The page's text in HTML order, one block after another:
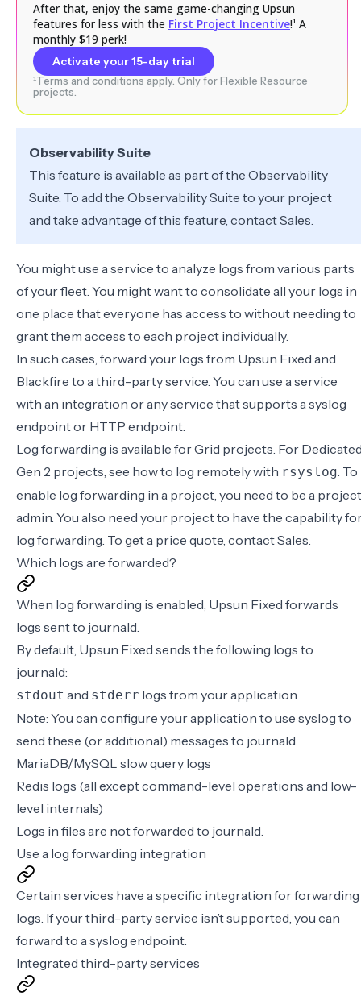
After that, enjoy the same game-changing Upsun
features for less with the First Project Incentive!¹ A
monthly $19 perk!
Activate your 15-day trial
¹Terms and conditions apply. Only for Flexible Resource
projects.
Observability Suite
This feature is available as part of the Observability
Suite. To add the Observability Suite to your project
and take advantage of this feature, contact Sales.
You might use a service to analyze logs from various parts
of your fleet. You might want to consolidate all your logs in
one place that everyone has access to without needing to
grant them access to each project individually.
In such cases, forward your logs from Upsun Fixed and
Blackfire to a third-party service. You can use aservice
with an integration or any service that supports asyslog
endpointor HTTP endpoint.
Log forwarding is available for Grid projects. For
Gen 2 projects, see how to log remotely with rsyslog. To
enable log forwarding in a project, you need to be a project
admin. You also need your project to have the capability
log forwarding. To get a price quote, contact Sales.
Which logs are forwarded?
When log forwarding is enabled, Upsun Fixed forwards
logs sent to journald.
By default, Upsun Fixed sends the following logs to
journald:
stdout and stderr logs from your application
Note: You can configure your application to use syslog to
send these (or additional) messages to journald.
MariaDB/MySQL slow query logs
Redis logs (all except command-level operations and low-
level internals)
Logs in files are not forwarded to journald.
Use a log forwarding integration
Certain services have a specific integration for forwarding
logs. If your third-party service isn’t supported, you can
forward to asyslog endpoint.
Integrated third-party services